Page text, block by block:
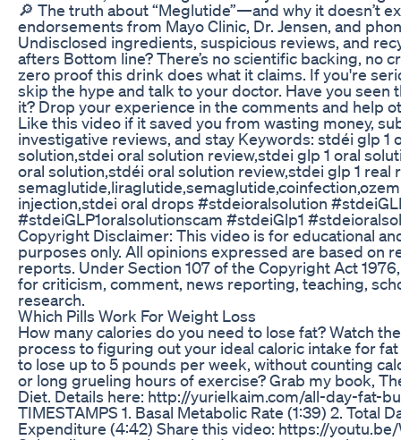
🔎 The truth about “Meglutide”—and why it doesn’t
endorsements from Mayo Clinic, Dr. Jensen, and
Undisclosed ingredients, suspicious reviews, and
afters Bottom line? There’s no scientific backing, no
zero proof this drink does what it claims. If you're
skip the hype and talk to your doctor. Have you seen
it? Drop your experience in the comments and help
Like this video if it saved you from wasting money,
investigative reviews, and stay Keywords: stdéi glp 1
solution,stdei oral solution review,stdei glp 1 oral
oral solution,stdéi oral solution review,stdei glp 1 real
injection,stdei oral drops #stdeioralsolution
#stdeiGLP1oralsolutionscam #stdeiGlp1
Copyright Disclaimer: This video is for educational
purposes only. All opinions expressed are based on
reports. Under Section 107 of the Copyright Act
for criticism, comment, news reporting, teaching,
research.
Which Pills Work For Weight Loss
How many calories do you need to lose fat? Watch
process to figuring out your ideal caloric intake for
to lose up to 5 pounds per week, without counting
or long grueling hours of exercise? Grab my book,
Diet. Details here: http://yurielkaim.com/all-day-fat-
TIMESTAMPS 1. Basal Metabolic Rate (1:39) 2. Total
Expenditure (4:42) Share this video: https://